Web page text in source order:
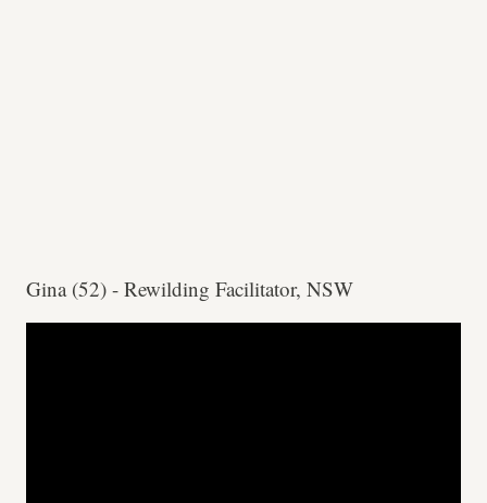
Gina (52) - Rewilding Facilitator, NSW